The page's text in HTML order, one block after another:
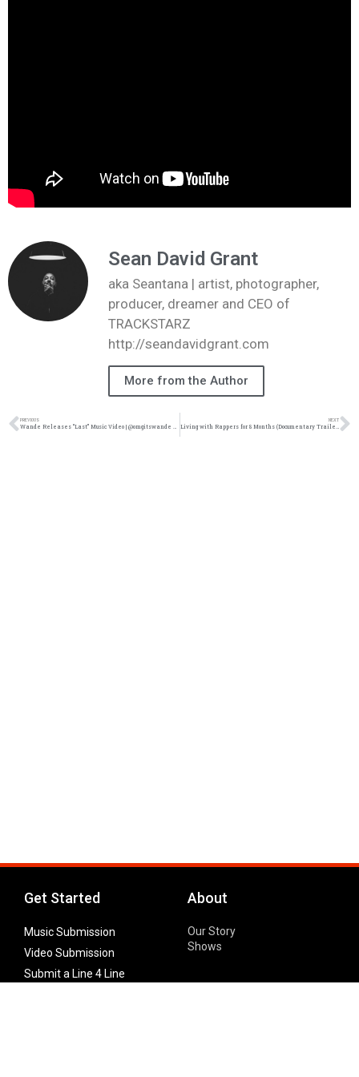
Sean David Grant
aka Seantana | artist, photographer,
producer, dreamer and CEO of
TRACKSTARZ
http://seandavidgrant.com
More from the Author
PREVIOUS
Wande Releases “Last” Music Video | @omgitswande @reachrecords @youtubemusic @rawmixter @trackstarz
NEXT
Living with Rappers for 8 Months (Documentary Trailer) @ZachSperrazzo @KingsDreamEnt
Get Started
Music Submission
Video Submission
Submit a Line 4 Line
About
Our Story
Shows